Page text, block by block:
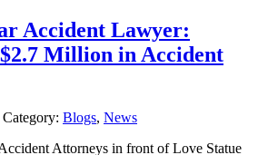
Accident Lawyer:
Million in Accident
Category: Blogs, News